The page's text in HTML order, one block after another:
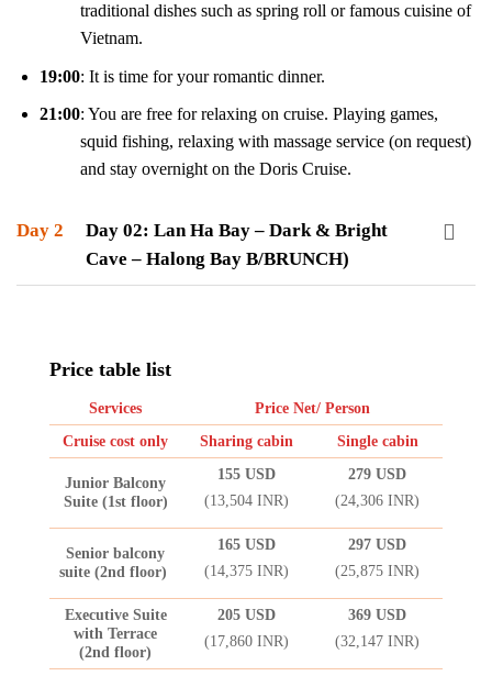
traditional dishes such as spring roll or famous cuisine of
Vietnam.
19:00: It is time for your romantic dinner.
21:00: You are free for relaxing on cruise. Playing games,
squid fishing, relaxing with massage service (on request)
and stay overnight on the Doris Cruise.
Day 2
Day 02: Lan Ha Bay – Dark & Bright
Cave – Halong Bay B/BRUNCH)
Price table list
Services
Price Net/ Person
Cruise cost only
Sharing cabin Single cabin
Junior Balcony
Suite (1st floor)
155 USD
(13,504 INR)
279 USD
(24,306 INR)
Senior balcony
suite (2nd floor)
165 USD
(14,375 INR)
297 USD
(25,875 INR)
Executive Suite
with Terrace
(2nd floor)
205 USD
(17,860 INR)
369 USD
(32,147 INR)